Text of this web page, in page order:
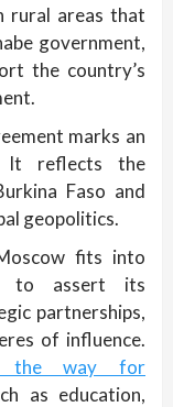
rural areas that
government,
the country’s
marks an
It reflects the
Faso and
geopolitics.
fits into
to assert its
partnerships,
of influence.
the way for
as education,